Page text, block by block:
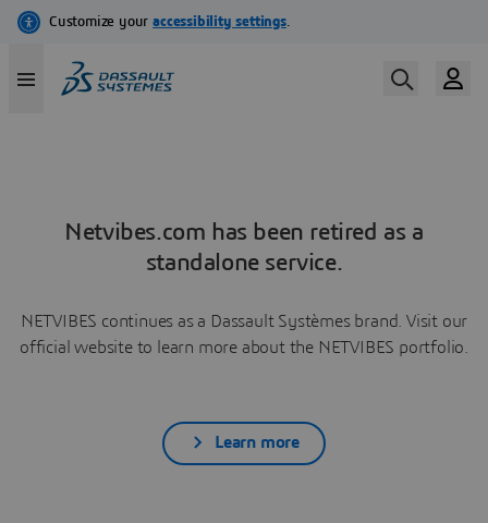
Netvibes.com has been retired as a
standalone service.
NETVIBES continues as a Dassault Systèmes brand. Visit our
official website to learn more about the NETVIBES portfolio.
Learn more